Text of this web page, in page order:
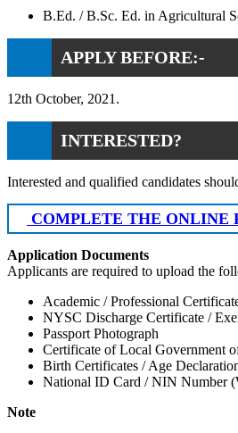
B.Ed. / B.Sc. Ed. in Agricultural
APPLY BEFORE:-
12th October, 2021.
INTERESTED?
Interested and qualified candidates
COMPLETE THE ONLINE
Application Documents
Applicants are required to upload the
Academic / Professional
NYSC Discharge Certificate /
Passport Photograph
Certificate of Local Government
Birth Certificates / Age
National ID Card / NIN Number
Note